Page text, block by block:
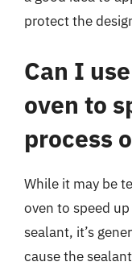
protect the
Can I
oven to
process
While it may be
oven to speed
sealant, it’s
cause the